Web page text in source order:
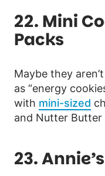
22. Mini
Packs
Maybe they
as “energy
with mini-sized
and Nutter Butter
23.